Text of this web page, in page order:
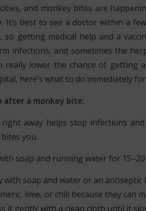
and monkey bites are
It’s best to see a doctor within a
so getting medical help and a
infections, and sometimes the
really lower the chance of getting
here’s what to do immediately
after a monkey bite:
away helps stop infections
you.
soap and running water for
with soap and water or an antiseptic
lime, or chili because they can
it gently with a clean cloth until it